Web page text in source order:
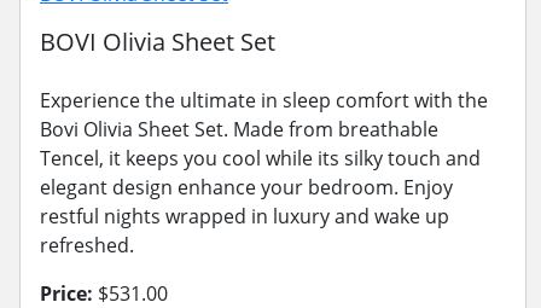
BOVI Olivia Sheet Set
Experience the ultimate in sleep comfort with the
Bovi Olivia Sheet Set. Made from breathable
Tencel, it keeps you cool while its silky touch and
elegant design enhance your bedroom. Enjoy
restful nights wrapped in luxury and wake up
refreshed.
Price: $531.00